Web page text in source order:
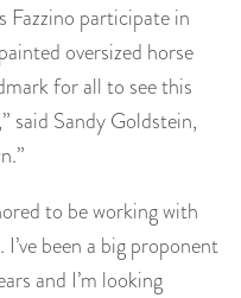
Fazzino participate in
oversized horse
for all to see this
said Sandy Goldstein,
to be working with
been a big proponent
and I’m looking